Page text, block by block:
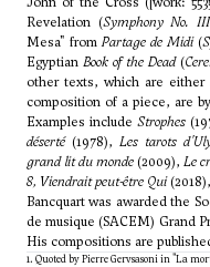
Revelation (Symphony No. III
Mesa" fromPartage de Midi(
Egyptian Book of the Dead(
other texts, which are
composition of a piece, are
Examples include Strophes
déserté(1978),Les tarots
grand lit du monde (2009), Le
8, Viendrait peut-être Qui
Bancquart was awarded the
de musique (SACEM) Grand
His compositions are
1. Quoted by Pierre Gervsasoni in "La